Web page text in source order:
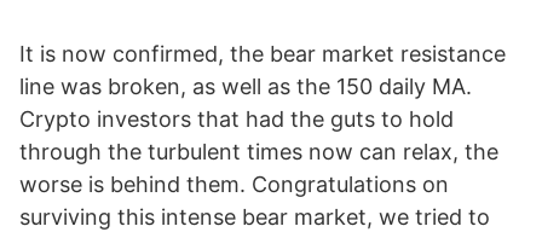
It is now confirmed, the bear market resistance
line was broken, as well as the 150 daily MA.
Crypto investors that had the guts to hold
through the turbulent times now can relax, the
worse is behind them. Congratulations on
surviving this intense bear market, we tried to